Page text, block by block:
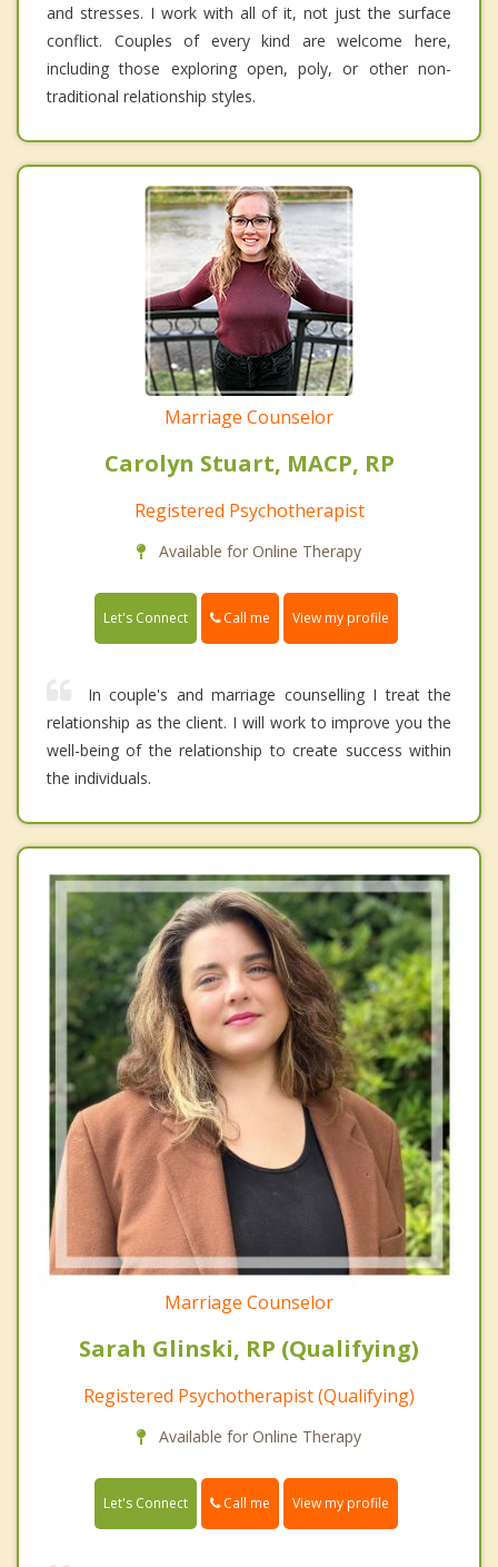
and stresses. I work with all of it, not just the surface
conflict. Couples of every kind are welcome here,
including those exploring open, poly, or other non-
traditional relationship styles.
Marriage Counselor
Carolyn Stuart, MACP, RP
Registered Psychotherapist
Available for Online Therapy
Let's Connect Call me View my profile
In couple's and marriage counselling I treat the
relationship as the client. I will work to improve you the
well-being of the relationship to create success within
the individuals.
Marriage Counselor
Sarah Glinski, RP (Qualifying)
Registered Psychotherapist (Qualifying)
Available for Online Therapy
Let's Connect Call me View my profile